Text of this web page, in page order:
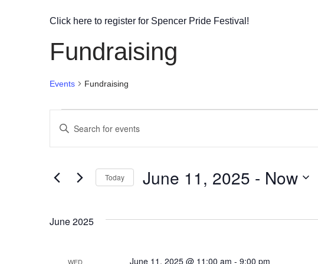
Click here to register for Spencer Pride Festival!
Fundraising
Events Fundraising
Events
Search
Views
Enter
for
Keyword.
Today June 11, 2025 - Now
June 2025
WED June 11, 2025 @ 11:00 am - 9:00 pm